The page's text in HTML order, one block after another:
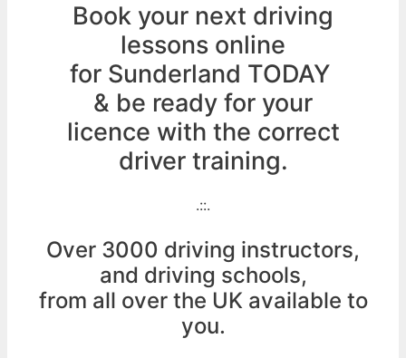
Book your next driving
lessons online
for Sunderland TODAY
& be ready for your
licence with the correct
driver training.
.::.
Over 3000 driving instructors,
and driving schools,
from all over the UK available to
you.